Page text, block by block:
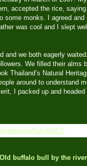
accepted the rice,
some monks. I agreed
was cool and I slept
and we both eagerly
We filled their alms
Thailand’s Natural
around to understand
I packed up and
Old buffalo bull by the river